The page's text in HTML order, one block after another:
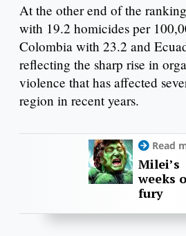
At the other end of the
with 19.2 homicides per
Colombia with 23.2 and
reflecting the sharp rise in
violence that has affected
region in recent years.
Read
Milei’s
weeks
fury